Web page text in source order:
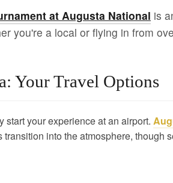
at Augusta National is
you're a local or flying in from
Your Travel Options
start your experience at an airport.
into the atmosphere, though